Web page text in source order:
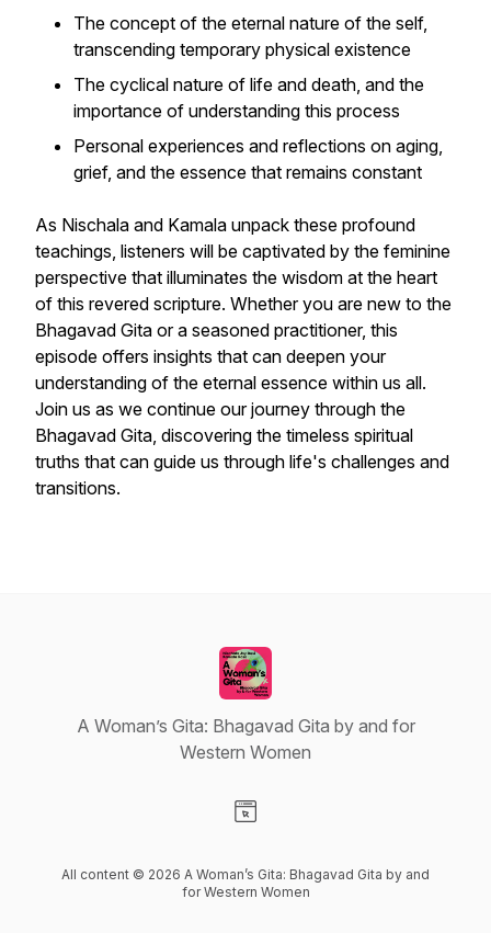
The concept of the eternal nature of the self,
transcending temporary physical existence
The cyclical nature of life and death, and the
importance of understanding this process
Personal experiences and reflections on aging,
grief, and the essence that remains constant
As Nischala and Kamala unpack these profound
teachings, listeners will be captivated by the feminine
perspective that illuminates the wisdom at the heart
of this revered scripture. Whether you are new to the
Bhagavad Gita or a seasoned practitioner, this
episode offers insights that can deepen your
understanding of the eternal essence within us all.
Join us as we continue our journey through the
Bhagavad Gita, discovering the timeless spiritual
truths that can guide us through life's challenges and
transitions.
A Woman’s Gita: Bhagavad Gita by and for
Western Women
All content © 2026 A Woman’s Gita: Bhagavad Gita by and
for Western Women